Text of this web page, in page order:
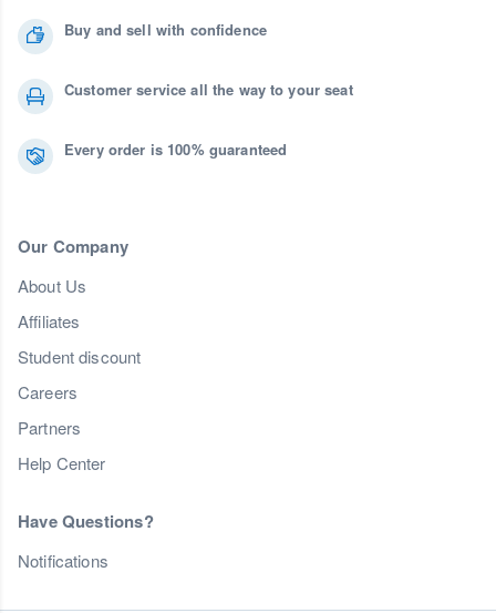
Buy and sell with confidence
Customer service all the way to your seat
Every order is 100% guaranteed
Our Company
About Us
Affiliates
Student discount
Careers
Partners
Help Center
Have Questions?
Notifications